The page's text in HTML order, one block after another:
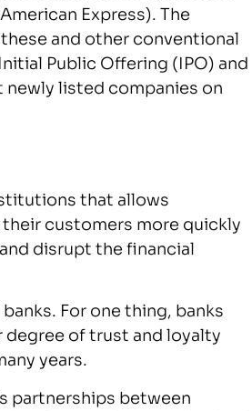
Express). The
and other conventional
Public Offering (IPO) and
listed companies on
that allows
customers more quickly
disrupt the financial
For one thing, banks
of trust and loyalty
years.
partnerships between